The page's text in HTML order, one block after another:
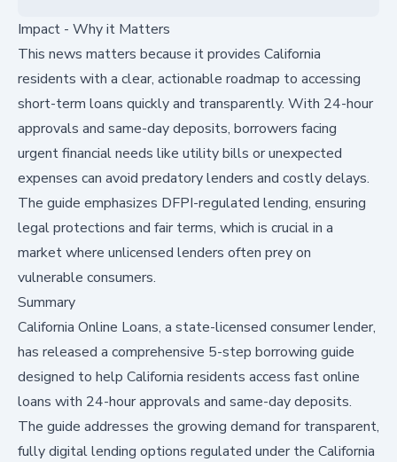
Impact - Why it Matters
This news matters because it provides California
residents with a clear, actionable roadmap to accessing
short-term loans quickly and transparently. With 24-hour
approvals and same-day deposits, borrowers facing
urgent financial needs like utility bills or unexpected
expenses can avoid predatory lenders and costly delays.
The guide emphasizes DFPI-regulated lending, ensuring
legal protections and fair terms, which is crucial in a
market where unlicensed lenders often prey on
vulnerable consumers.
Summary
California Online Loans, a state-licensed consumer lender,
has released a comprehensive 5-step borrowing guide
designed to help California residents access fast online
loans with 24-hour approvals and same-day deposits.
The guide addresses the growing demand for transparent,
fully digital lending options regulated under the California